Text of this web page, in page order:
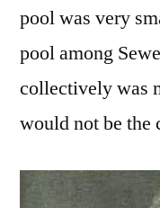
pool was very
pool among
collectively was
would not be the